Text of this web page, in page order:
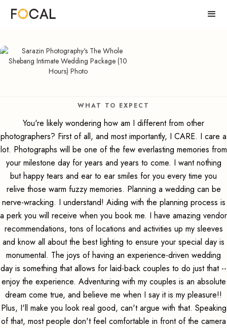
WHAT TO EXPECT
You're likely wondering how am I different from other
photographers? First of all, and most importantly, I CARE. I care a
lot. Photographs will be one of the few everlasting memories from
your milestone day for years and years to come. I want nothing
but happy tears and ear to ear smiles for you every time you
relive those warm fuzzy memories. Planning a wedding can be
nerve-wracking. I understand! Aiding with the planning process is
a perk you will receive when you book me. I have amazing vendor
recommendations, tons of locations and activities up my sleeves
and know all about the best lighting to ensure your special day is
monumental. The joys of having an experience-driven wedding
day is something that allows for laid-back couples to do just that --
enjoy the experience. Adventuring with my couples is an absolute
dream come true, and believe me when I say it is my pleasure!!
Plus, I'll make you look real good, can't argue with that. Speaking
of that, most people don't feel comfortable in front of the camera